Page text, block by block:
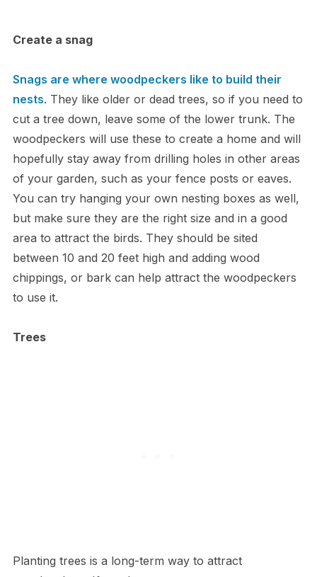
Create a snag
Snags are where woodpeckers like to build their
nests. They like older or dead trees, so if you need to
cut a tree down, leave some of the lower trunk. The
woodpeckers will use these to create a home and will
hopefully stay away from drilling holes in other areas
of your garden, such as your fence posts or eaves.
You can try hanging your own nesting boxes as well,
but make sure they are the right size and in a good
area to attract the birds. They should be sited
between 10 and 20 feet high and adding wood
chippings, or bark can help attract the woodpeckers
to use it.
Trees
Planting trees is a long-term way to attract